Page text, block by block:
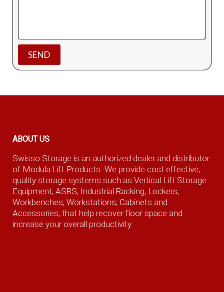
ABOUT US
Swisso Storage is an authorized dealer and distributor
of Modula Lift Products. We provide cost effective,
quality storage systems such as Vertical Lift Storage
Equipment, ASRS, Industrial Racking, Lockers,
Workbenches, Workstations, Cabinets and
Accessories, that help recover floor space and
increase your overall productivity.